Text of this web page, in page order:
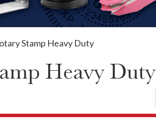
Stamp Heavy Duty
Heavy Duty